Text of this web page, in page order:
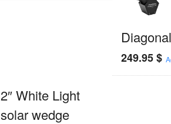
249.95$
2″ White Light
solar wedge